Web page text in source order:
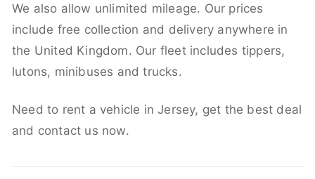
We also allow unlimited mileage. Our prices
include free collection and delivery anywhere in
the United Kingdom. Our fleet includes tippers,
lutons, minibuses and trucks.
Need to rent a vehicle in Jersey, get the best deal
and contact us now.